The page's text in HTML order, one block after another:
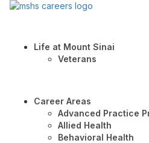
Life at Mount Sinai
Veterans
Career Areas
Advanced Practice
Allied Health
Behavioral Health